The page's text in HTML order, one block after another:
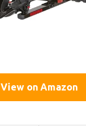
View on Amazon